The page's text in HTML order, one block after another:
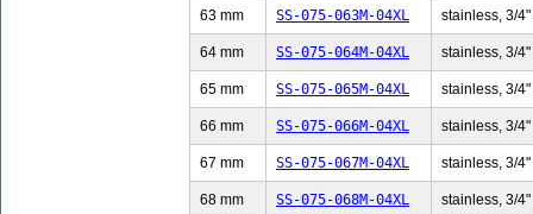
63 mm SS-075-063M-04XL stainless, 3/
64 mm SS-075-064M-04XL stainless, 3/
65 mm SS-075-065M-04XL stainless, 3/
66 mm SS-075-066M-04XL stainless, 3/
67 mm SS-075-067M-04XL stainless, 3/
68 mm SS-075-068M-04XL stainless, 3/